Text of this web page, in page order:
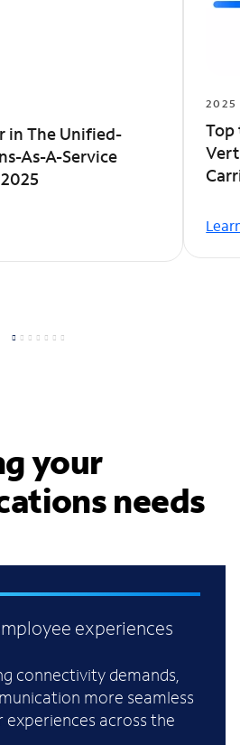
in The Unified-
As-A-Service
2025
Top
your
needs
experiences
connectivity demands,
more seamless
across the